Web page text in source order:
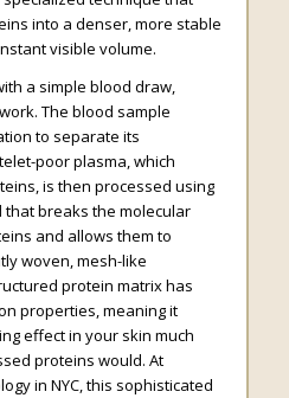
into a denser, more stable
visible volume.
a simple blood draw,
The blood sample
to separate its
poor plasma, which
is then processed using
breaks the molecular
and allows them to
woven, mesh-like
protein matrix has
properties, meaning it
effect in your skin much
proteins would. At
in NYC, this sophisticated